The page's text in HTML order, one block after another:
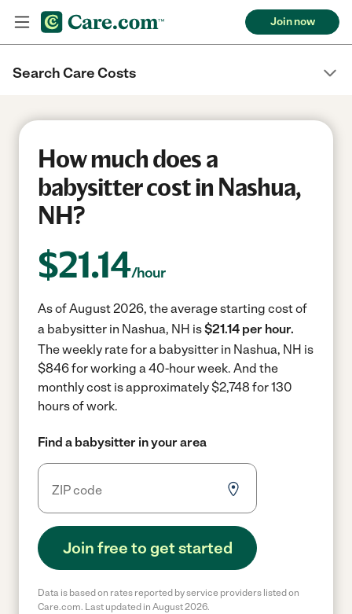
Join now
Search Care Costs
How much does a
babysitter cost in Nashua,
NH?
$21.14/hour
As of August 2026, the average starting cost of
a babysitter in Nashua, NH is$21.14 per hour.
The weekly rate for a babysitter in Nashua, NH is
$846 for working a 40-hour week. And the
monthly cost is approximately $2,748 for 130
hours of work.
Find a babysitter in your area
Join free to get started
Data is based on rates reported by service providers listed on
Care.com. Last updated in August 2026.